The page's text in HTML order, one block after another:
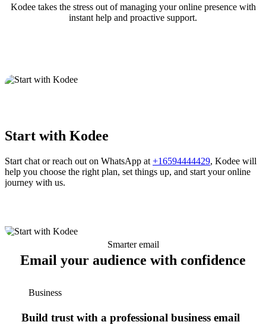
Kodee takes the stress out of managing your online presence with
instant help and proactive support.
Start with Kodee
Start chat or reach out on WhatsApp at +16594444429, Kodee will
help you choose the right plan, set things up, and start your online
journey with us.
Smarter email
Email your audience with confidence
Business
Build trust with a professional business email